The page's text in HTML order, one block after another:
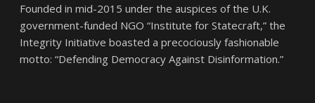
Founded in mid-2015 under the auspices of the U.K.
government-funded NGO “Institute for Statecraft,” the
Integrity Initiative boasted a precociously fashionable
motto: “Defending Democracy Against Disinformation.”